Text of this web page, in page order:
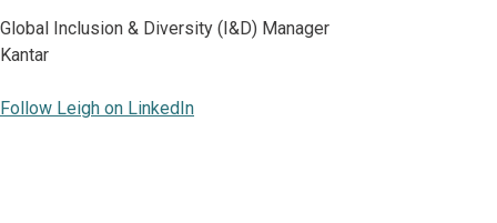
Global Inclusion & Diversity (I&D) Manager
Kantar
Follow Leigh on LinkedIn